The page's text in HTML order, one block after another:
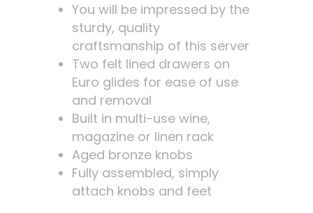
You will be impressed by the
sturdy, quality
craftsmanship of this server
Two felt lined drawers on
Euro glides for ease of use
and removal
Built in multi-use wine,
magazine or linen rack
Aged bronze knobs
Fully assembled, simply
attach knobs and feet